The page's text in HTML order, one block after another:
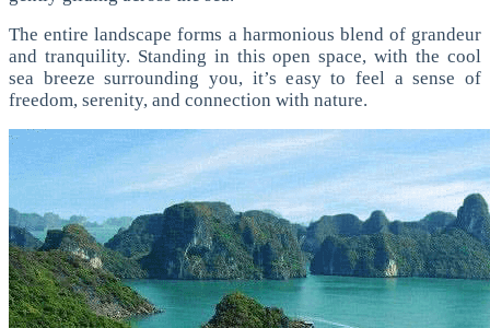
The entire landscape forms a harmonious blend of grandeur
and tranquility. Standing in this open space, with the cool
sea breeze surrounding you, it’s easy to feel a sense of
freedom, serenity, and connection with nature.